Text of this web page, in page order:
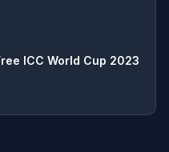
ICC World Cup 2023